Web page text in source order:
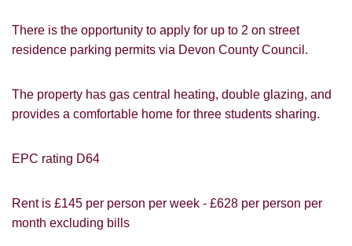
There is the opportunity to apply for up to 2 on street
residence parking permits via Devon County Council.
The property has gas central heating, double glazing, and
provides a comfortable home for three students sharing.
EPC rating D64
Rent is £145 per person per week - £628 per person per
month excluding bills
PROPERTY SEARCH
How did you hear about
Cardens Website
Google
Property Board
Friends